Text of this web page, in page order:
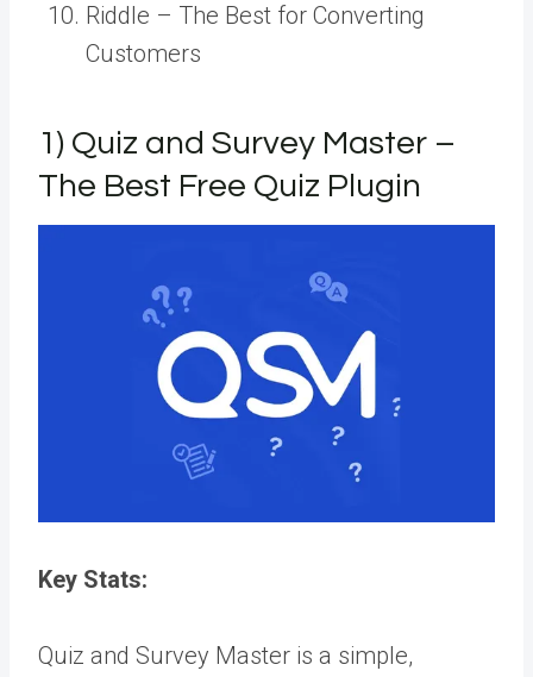
Riddle – The Best for Converting
Customers
1) Quiz and Survey Master –
The Best Free Quiz Plugin
Key Stats:
Quiz and Survey Master is a simple,